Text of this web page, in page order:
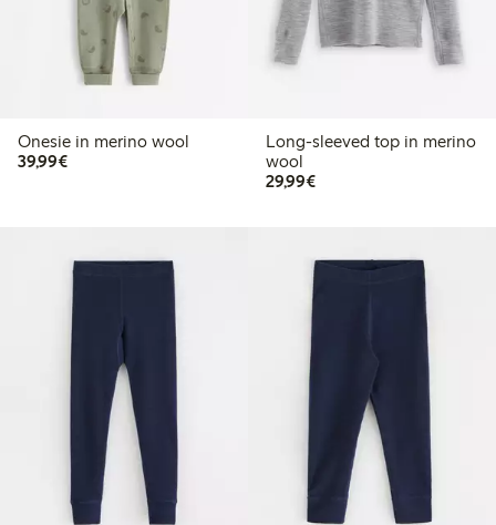
Onesie in merino wool
39,99€€39.99
Long-sleeved top in merino
wool
29,99€€29.99